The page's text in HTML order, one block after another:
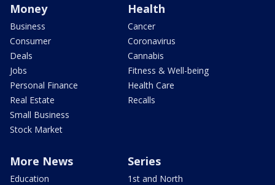
Money
Business
Consumer
Deals
Jobs
Personal Finance
Real Estate
Small Business
Stock Market
Health
Cancer
Coronavirus
Cannabis
Fitness & Well-being
Health Care
Recalls
More News
Education
Series
1st and North